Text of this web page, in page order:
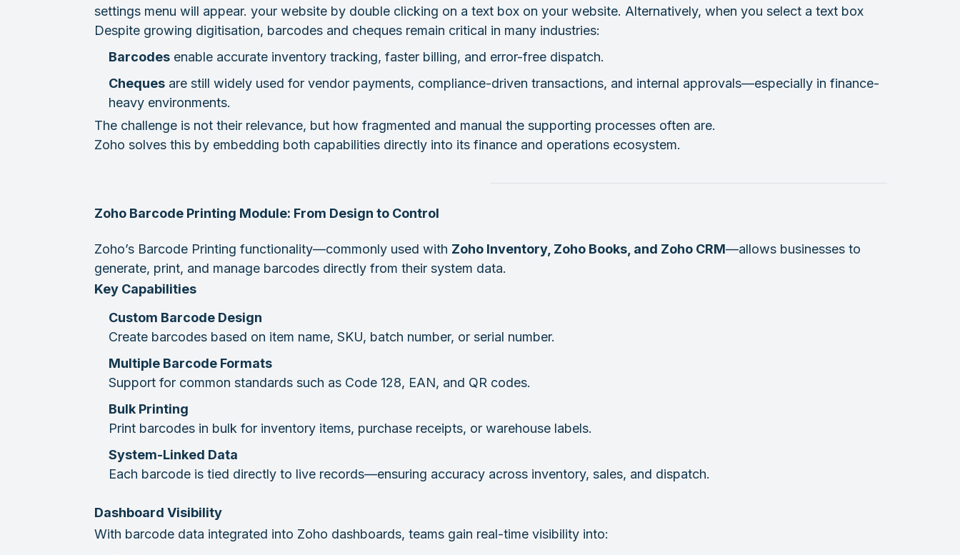
settings menu will appear. your website by double clicking on a text box on your website. Alternatively, when you select a text box
Despite growing digitisation, barcodes and cheques remain critical in many industries:
Barcodes enable accurate inventory tracking, faster billing, and error-free dispatch.
Cheques are still widely used for vendor payments, compliance-driven transactions, and internal approvals—especially in finance-
heavy environments.
The challenge is not their relevance, but how fragmented and manual the supporting processes often are.
Zoho solves this by embedding both capabilities directly into its finance and operations ecosystem.
Zoho Barcode Printing Module: From Design to Control
Zoho’s Barcode Printing functionality—commonly used with Zoho Inventory, Zoho Books, and Zoho CRM—allows businesses to
generate, print, and manage barcodes directly from their system data.
Key Capabilities
Custom Barcode Design
Create barcodes based on item name, SKU, batch number, or serial number.
Multiple Barcode Formats
Support for common standards such as Code 128, EAN, and QR codes.
Bulk Printing
Print barcodes in bulk for inventory items, purchase receipts, or warehouse labels.
System-Linked Data
Each barcode is tied directly to live records—ensuring accuracy across inventory, sales, and dispatch.
Dashboard Visibility
With barcode data integrated into Zoho dashboards, teams gain real-time visibility into: